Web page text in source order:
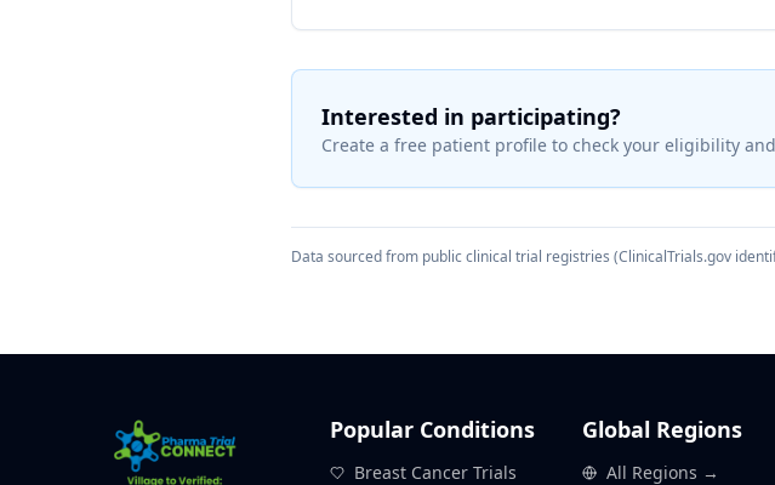
Interested in participating?
Create a free patient profile to check your eligibility
Data sourced from public clinical trial registries (ClinicalTrials.gov
Popular Conditions
Breast Cancer Trials
Global Regions
All Regions →